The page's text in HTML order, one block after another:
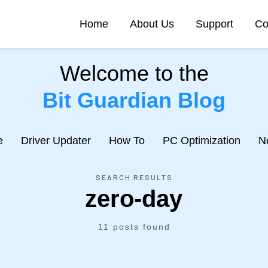
Home About Us Support
Welcome to the
Bit Guardian Blog
Driver Updater How To PC Optimization
SEARCH RESULTS
zero-day
11 posts found